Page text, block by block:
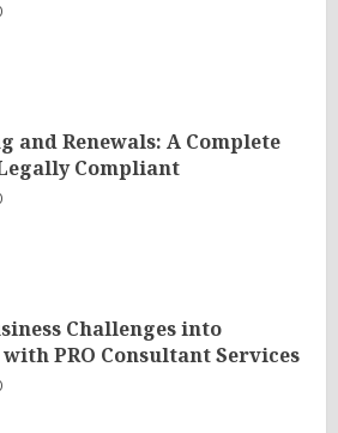
and Renewals: A Complete
Compliant
Challenges into
PRO Consultant Services